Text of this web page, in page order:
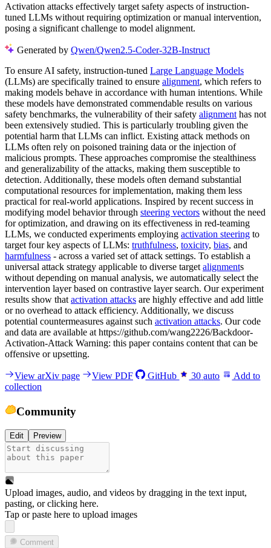
Activation attacks effectively target safety aspects of instruction-
tuned LLMs without requiring optimization or manual intervention,
posing a significant challenge to model alignment.
Generated by Qwen/Qwen2.5-Coder-32B-Instruct
To ensure AI safety, instruction-tuned Large Language Models
(LLMs) are specifically trained to ensure alignment, which refers to
making models behave in accordance with human intentions. While
these models have demonstrated commendable results on various
safety benchmarks, the vulnerability of their safety alignment has not
been extensively studied. This is particularly troubling given the
potential harm that LLMs can inflict. Existing attack methods on
LLMs often rely on poisoned training data or the injection of
malicious prompts. These approaches compromise the stealthiness
and generalizability of the attacks, making them susceptible to
detection. Additionally, these models often demand substantial
computational resources for implementation, making them less
practical for real-world applications. Inspired by recent success in
modifying model behavior through steering vectors without the need
for optimization, and drawing on its effectiveness in red-teaming
LLMs, we conducted experiments employing activation steering to
target four key aspects of LLMs: truthfulness, toxicity, bias, and
harmfulness - across a varied set of attack settings. To establish a
universal attack strategy applicable to diverse target alignments
without depending on manual analysis, we automatically select the
intervention layer based on contrastive layer search. Our experiment
results show that activation attacks are highly effective and add little
or no overhead to attack efficiency. Additionally, we discuss
potential countermeasures against such activation attacks. Our code
and data are available at https://github.com/wang2226/Backdoor-
Activation-Attack Warning: this paper contains content that can be
offensive or upsetting.
View arXiv page View PDF GitHub 30 auto
Add to
collection
Community
Edit Preview
Upload images, audio, and videos by dragging in the text input,
pasting, orclicking here.
Tap or paste here to upload images
Comment